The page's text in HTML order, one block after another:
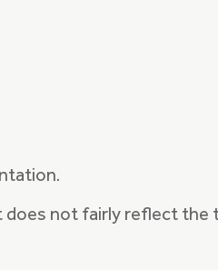
does not fairly reflect the